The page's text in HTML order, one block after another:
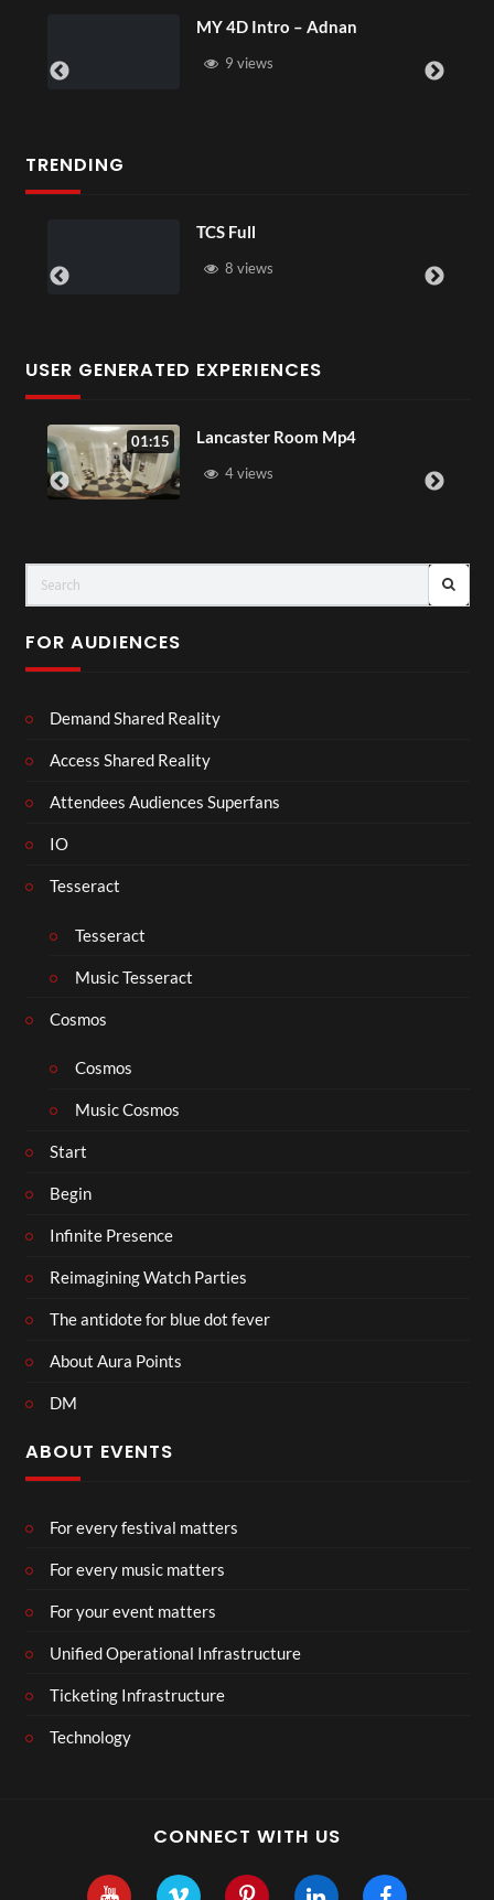
MY 4D Intro – Adnan
9 views
TRENDING
TCS Full
8 views
USER GENERATED EXPERIENCES
01:15 Lancaster Room Mp4
4 views
FOR AUDIENCES
Demand Shared Reality
Access Shared Reality
Attendees Audiences Superfans
IO
Tesseract
Tesseract
Music Tesseract
Cosmos
Cosmos
Music Cosmos
Start
Begin
Infinite Presence
Reimagining Watch Parties
The antidote for blue dot fever
About Aura Points
DM
ABOUT EVENTS
For every festival matters
For every music matters
For your event matters
Unified Operational Infrastructure
Ticketing Infrastructure
Technology
CONNECT WITH US